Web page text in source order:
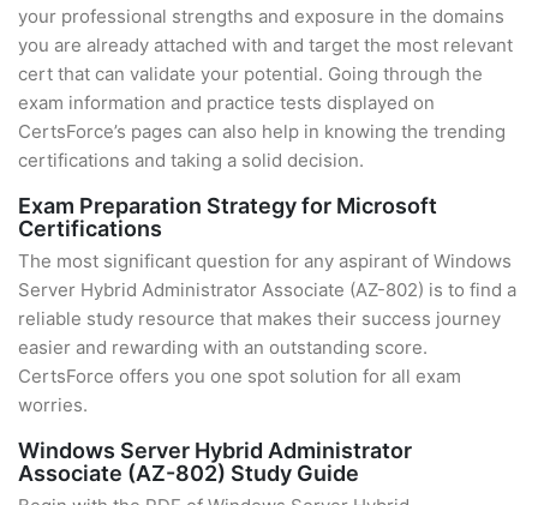
your professional strengths and exposure in the domains
you are already attached with and target the most relevant
cert that can validate your potential. Going through the
exam information and practice tests displayed on
CertsForce’s pages can also help in knowing the trending
certifications and taking a solid decision.
Exam Preparation Strategy for Microsoft
Certifications
The most significant question for any aspirant of Windows
Server Hybrid Administrator Associate (AZ-802) is to find a
reliable study resource that makes their success journey
easier and rewarding with an outstanding score.
CertsForce offers you one spot solution for all exam
worries.
Windows Server Hybrid Administrator
Associate (AZ-802) Study Guide